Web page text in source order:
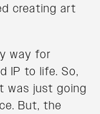
creating art
way for
IP to life. So,
was just going
But, the